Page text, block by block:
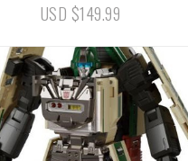
USD $149.99